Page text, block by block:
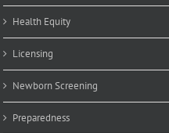
Health Equity
Licensing
Newborn Screening
Preparedness